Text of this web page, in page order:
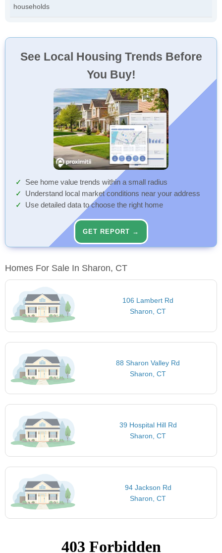
households
See Local Housing Trends Before
You Buy!
See home value trends within a small radius
Understand local market conditions near your address
Use detailed data to choose the right home
GET REPORT →
Homes For Sale In Sharon, CT
106 Lambert Rd
Sharon, CT
88 Sharon Valley Rd
Sharon, CT
39 Hospital Hill Rd
Sharon, CT
94 Jackson Rd
Sharon, CT